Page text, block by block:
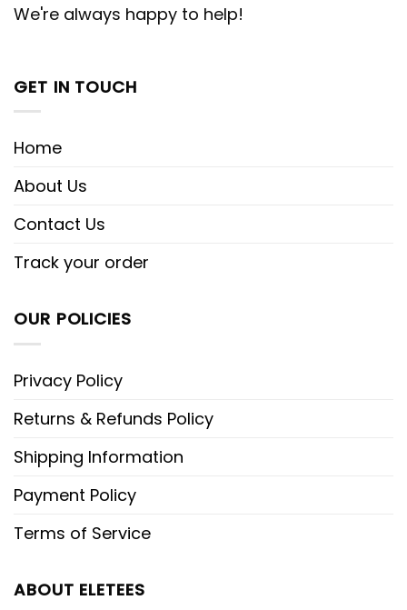
We're always happy to help!
GET IN TOUCH
Home
About Us
Contact Us
Track your order
OUR POLICIES
Privacy Policy
Returns & Refunds Policy
Shipping Information
Payment Policy
Terms of Service
ABOUT ELETEES